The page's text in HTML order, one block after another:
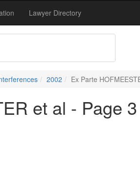
Lawyer Directory
2002 Ex Parte
et al - Page 3